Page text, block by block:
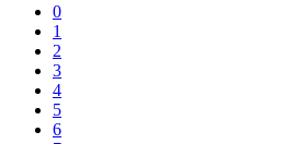
0
1
2
3
4
5
6